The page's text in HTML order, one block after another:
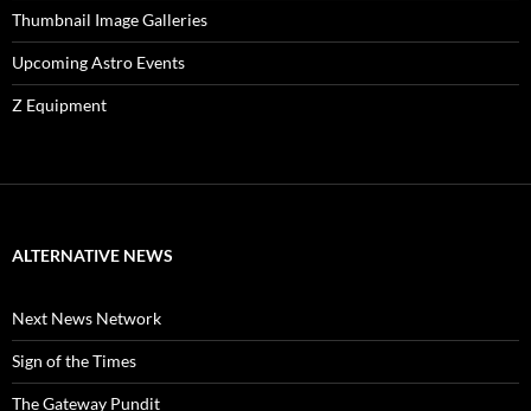
Thumbnail Image Galleries
Upcoming Astro Events
Z Equipment
ALTERNATIVE NEWS
Next News Network
Sign of the Times
The Gateway Pundit